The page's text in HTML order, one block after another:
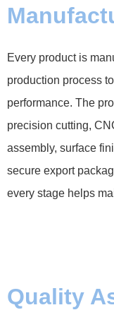
Every product is
production process
performance. The
precision cutting,
assembly, surface
secure export
every stage helps
Quality